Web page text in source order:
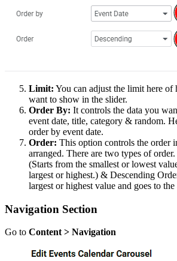
Limit: You can adjust the limit here of
want to show in the slider.
Order By: It controls the data you
event date, title, category & random.
order by event date.
Order: This option controls the order
arranged. There are two types of
(Starts from the smallest or lowest
largest or highest.) & Descending
largest or highest value and goes to
Navigation Section
Go to Content > Navigation